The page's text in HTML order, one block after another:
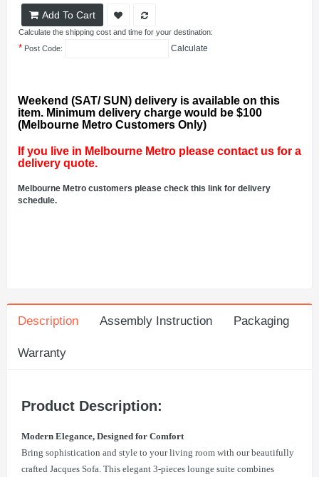
Add To Cart
Calculate the shipping cost and time for your destination:
* Post Code: Calculate
Weekend (SAT/ SUN) delivery is available on this
item. Minimum delivery charge would be $100
(Melbourne Metro Customers Only)
If you live in Melbourne Metro please contact us for a
delivery quote.
Melbourne Metro customers please check this link for delivery
schedule.
Description Assembly Instruction Packaging
Warranty
Product Description:
Modern Elegance, Designed for Comfort
Bring sophistication and style to your living room with our beautifully
crafted Jacques Sofa. This elegant 3-pieces lounge suite combines